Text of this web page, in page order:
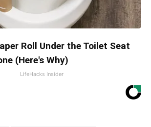
Roll Under the Toilet Seat
(Here's Why)
LifeHacks Insider